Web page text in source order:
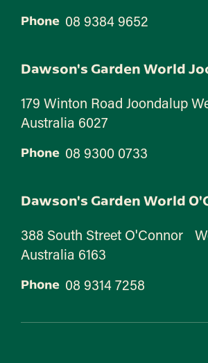
Phone 08 9384 9652
Dawson's Garden World
179 Winton Road Joondalup
Australia 6027
Phone 08 9300 0733
Dawson's Garden World
388 South Street O'Connor
Australia 6163
Phone 08 9314 7258